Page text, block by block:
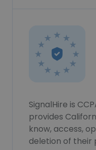
SignalHire is
provides
know, access,
deletion of their